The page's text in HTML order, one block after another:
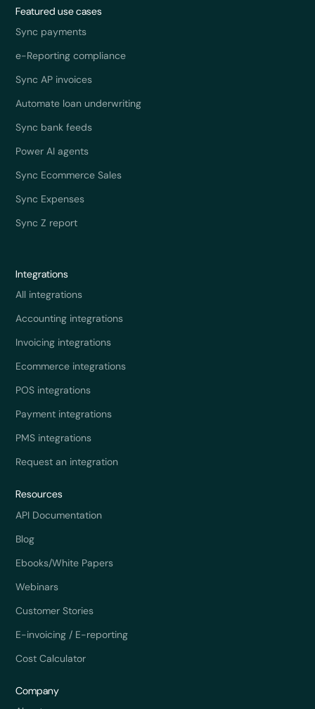
Featured use cases
Sync payments
e-Reporting compliance
Sync AP invoices
Automate loan underwriting
Sync bank feeds
Power AI agents
Sync Ecommerce Sales
Sync Expenses
Sync Z report
Integrations
All integrations
Accounting integrations
Invoicing integrations
Ecommerce integrations
POS integrations
Payment integrations
PMS integrations
Request an integration
Resources
API Documentation
Blog
Ebooks/White Papers
Webinars
Customer Stories
E-invoicing / E-reporting
Cost Calculator
Company